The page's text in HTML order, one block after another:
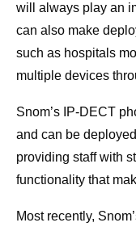
will always play an
can also make
such as hospitals
multiple devices
Snom’s IP-DECT
and can be
providing staff with
functionality that
Most recently,